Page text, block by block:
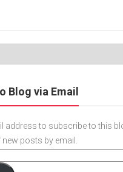
Blog via Email
address to subscribe to this
posts by email.